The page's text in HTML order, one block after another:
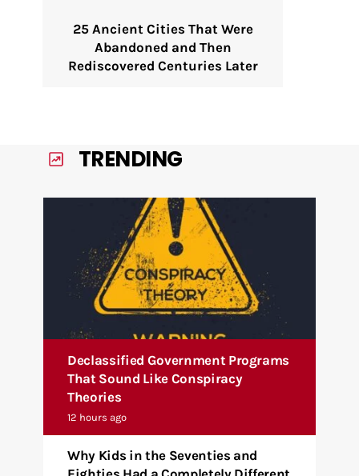
25 Ancient Cities That Were
Abandoned and Then
Rediscovered Centuries Later
TRENDING
Declassified Government Programs
That Sound Like Conspiracy
Theories
12 hours ago
Why Kids in the Seventies and